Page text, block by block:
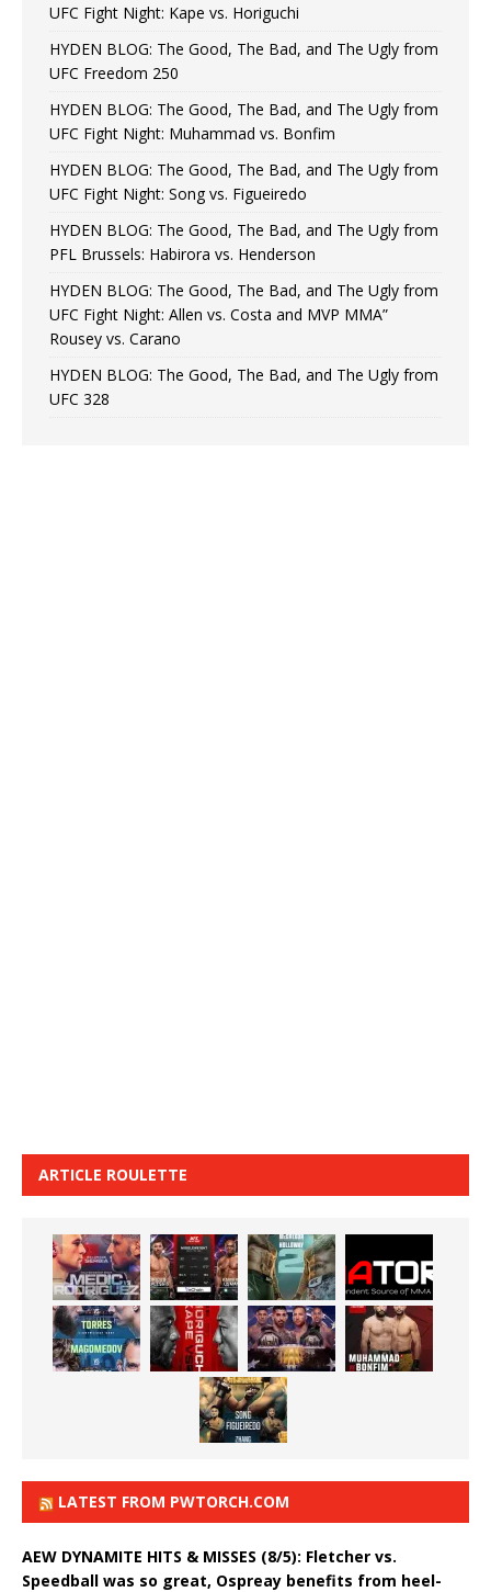
UFC Fight Night: Kape vs. Horiguchi
HYDEN BLOG: The Good, The Bad, and The Ugly from
UFC Freedom 250
HYDEN BLOG: The Good, The Bad, and The Ugly from
UFC Fight Night: Muhammad vs. Bonfim
HYDEN BLOG: The Good, The Bad, and The Ugly from
UFC Fight Night: Song vs. Figueiredo
HYDEN BLOG: The Good, The Bad, and The Ugly from
PFL Brussels: Habirora vs. Henderson
HYDEN BLOG: The Good, The Bad, and The Ugly from
UFC Fight Night: Allen vs. Costa and MVP MMA”
Rousey vs. Carano
HYDEN BLOG: The Good, The Bad, and The Ugly from
UFC 328
ARTICLE ROULETTE
LATEST FROM PWTORCH.COM
AEW DYNAMITE HITS & MISSES (8/5): Fletcher vs.
Speedball was so great, Ospreay benefits from heel-